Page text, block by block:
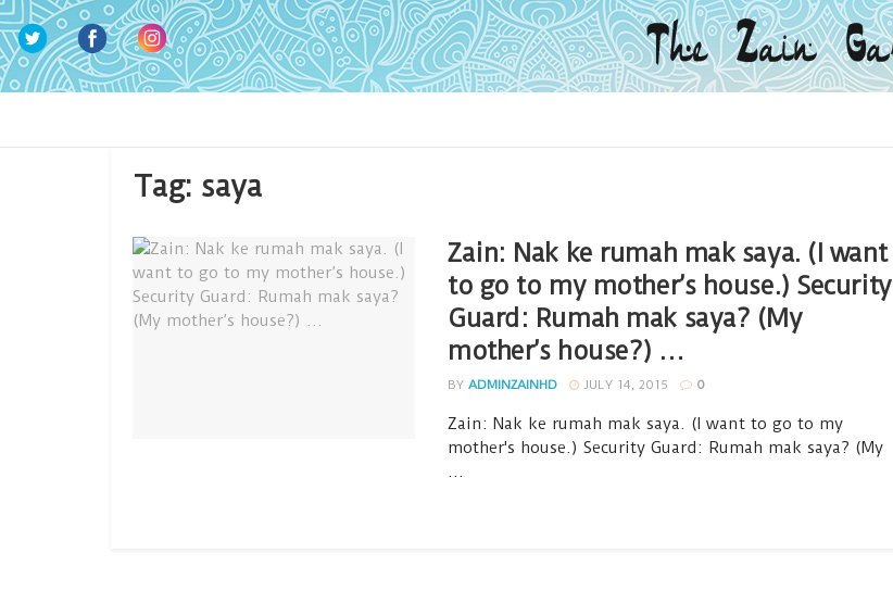
Tag: saya
Zain: Nak ke rumah mak saya. (I want
to go to my mother’s house.) Security
Guard: Rumah mak saya? (My
mother’s house?) …
BY ADMINZAINHD JULY 14, 2015 0
Zain: Nak ke rumah mak saya. (I want to go to my
mother's house.) Security Guard: Rumah mak saya? (My
...